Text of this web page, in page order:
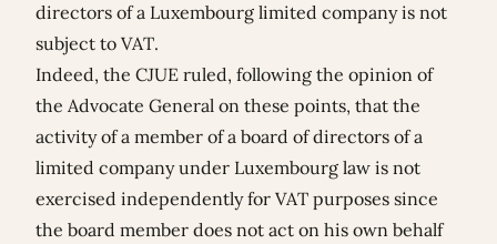
directors of a Luxembourg limited company is not
subject to VAT.
Indeed, the CJUE ruled, following the opinion of
the Advocate General on these points, that the
activity of a member of a board of directors of a
limited company under Luxembourg law is not
exercised independently for VAT purposes since
the board member does not act on his own behalf